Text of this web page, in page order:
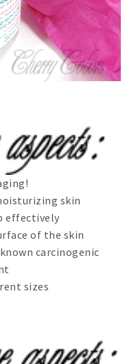
skin
effectively
of the skin
carcinogenic
sizes